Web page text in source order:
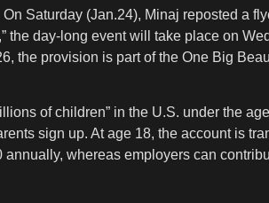
Saturday (Jan.24), Minaj reposted a
the day-long event will take place on
the provision is part of the One Big
of children” in the U.S. under the
sign up. At age 18, the account is
whereas employers can